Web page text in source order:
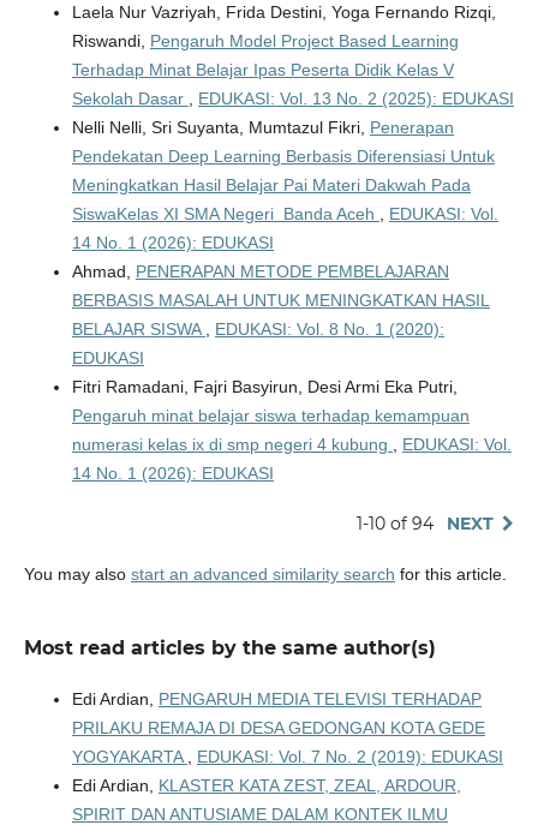
Laela Nur Vazriyah, Frida Destini, Yoga Fernando Rizqi,
Riswandi, Pengaruh Model Project Based Learning
Terhadap Minat Belajar Ipas Peserta Didik Kelas V
Sekolah Dasar
EDUKASI: Vol. 13 No. 2 (2025): EDUKASI
Nelli Nelli, Sri Suyanta, Mumtazul Fikri, Penerapan
Pendekatan Deep Learning Berbasis Diferensiasi Untuk
Meningkatkan Hasil Belajar Pai Materi Dakwah Pada
SiswaKelas XI SMA Negeri Banda Aceh
EDUKASI: Vol.
14 No. 1 (2026): EDUKASI
Ahmad, PENERAPAN METODE PEMBELAJARAN
BERBASIS MASALAH UNTUK MENINGKATKAN HASIL
BELAJAR SISWA
EDUKASI: Vol. 8 No. 1 (2020):
EDUKASI
Fitri Ramadani, Fajri Basyirun, Desi Armi Eka Putri,
Pengaruh minat belajar siswa terhadap kemampuan
numerasi kelas ix di smp negeri 4 kubung
EDUKASI: Vol.
14 No. 1 (2026): EDUKASI
1-10 of 94 NEXT
You may also start an advanced similarity search for this article.
Most read articles by the same author(s)
Edi Ardian, PENGARUH MEDIA TELEVISI TERHADAP
PRILAKU REMAJA DI DESA GEDONGAN KOTA GEDE
YOGYAKARTA
EDUKASI: Vol. 7 No. 2 (2019): EDUKASI
Edi Ardian, KLASTER KATA ZEST, ZEAL, ARDOUR,
SPIRIT DAN ANTUSIAME DALAM KONTEK ILMU